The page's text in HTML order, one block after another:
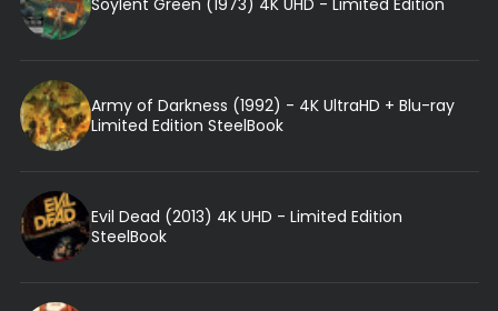
Soylent Green (1973) 4K UHD - Limited Edition
Army of Darkness (1992) - 4K UltraHD + Blu-ray
Limited Edition SteelBook
Evil Dead (2013) 4K UHD - Limited Edition
SteelBook